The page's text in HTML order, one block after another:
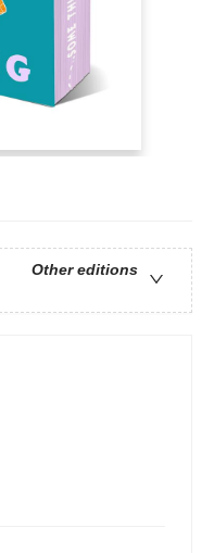
Other editions